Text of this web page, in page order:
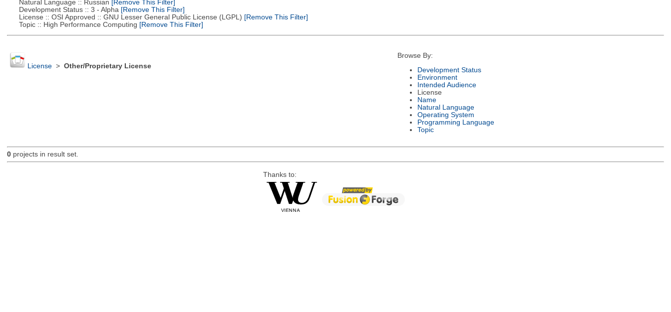
Natural Language :: Russian [Remove This Filter]
Development Status :: 3 - Alpha [Remove This Filter]
License :: OSI Approved :: GNU Lesser General Public License (LGPL) [Remove This Filter]
Topic :: High Performance Computing [Remove This Filter]
License> Other/Proprietary License
Browse By:
Development Status
Environment
Intended Audience
License
Name
Natural Language
Operating System
Programming Language
Topic
0projects in result set.
Thanks to: